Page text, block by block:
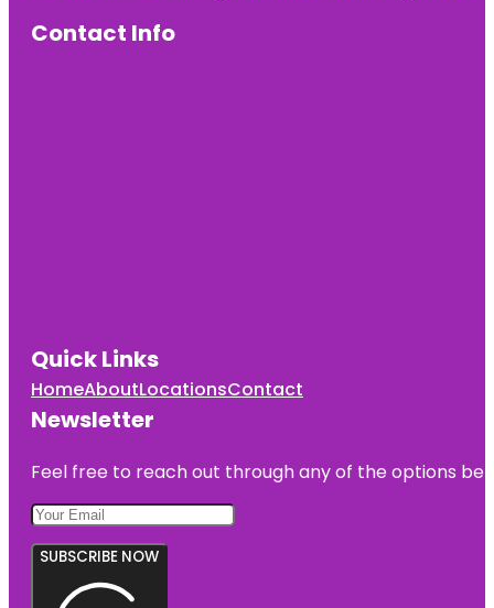
Contact Info
Quick Links
HomeAboutLocationsContact
Newsletter
Feel free to reach out through any of the options
SUBSCRIBE NOW